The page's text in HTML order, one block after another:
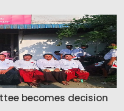
becomes decision